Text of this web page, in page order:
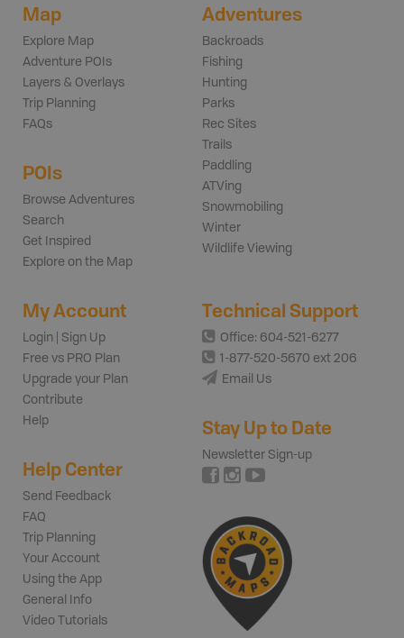
Map
Explore Map
Adventure POIs
Layers & Overlays
Trip Planning
FAQs
POIs
Browse Adventures
Search
Get Inspired
Explore on the Map
Adventures
Backroads
Fishing
Hunting
Parks
Rec Sites
Trails
Paddling
ATVing
Snowmobiling
Winter
Wildlife Viewing
My Account
Login | Sign Up
Free vs PRO Plan
Upgrade your Plan
Contribute
Help
Help Center
Send Feedback
FAQ
Trip Planning
Your Account
Using the App
General Info
Video Tutorials
Technical Support
Office: 604-521-6277
1-877-520-5670 ext 206
Email Us
Stay Up to Date
Newsletter Sign-up